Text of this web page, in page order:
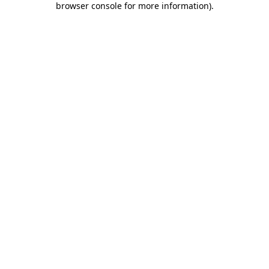
browser console for more information).